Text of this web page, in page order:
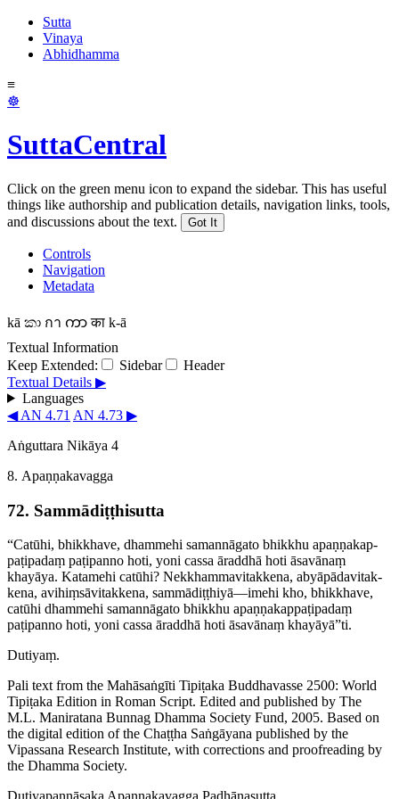
Sutta
Vinaya
Abhidhamma
≡
☸
SuttaCentral
Click on the green menu icon to expand the sidebar. This has useful
things like authorship and publication details, navigation links, tools,
and discussions about the text.
Got It
Controls
Navigation
Metadata
kā කා กา ကာ का k-ā
Textual Information
Keep Extended:
Sidebar
Header
Textual Details ▶
Languages
◀ AN 4.71 AN 4.73 ▶
Aṅguttara Nikāya 4
8. Apaṇṇakavagga
72. Sammā­diṭṭhi­sutta
“Catūhi, bhikkhave, dhammehi samannāgato bhikkhu apaṇṇa­kap­
paṭi­padaṃ paṭipanno hoti, yoni cassa āraddhā hoti āsavānaṃ
khayāya. Katamehi catūhi? Nekkham­ma­vitak­kena, abyāpā­da­vitak­
kena, avihiṃ­sā­vitak­kena, sammādiṭṭhiyā—imehi kho, bhikkhave,
catūhi dhammehi samannāgato bhikkhu apaṇṇa­kap­paṭi­padaṃ
paṭipanno hoti, yoni cassa āraddhā hoti āsavānaṃ khayāyā”ti.
Dutiyaṃ.
Pali text from the Mahāsaṅgīti Tipiṭaka Buddhavasse 2500: World
Tipiṭaka Edition in Roman Script. Edited and published by The
M.L. Maniratana Bunnag Dhamma Society Fund, 2005. Based on
the digital edition of the Chaṭṭha Saṅgāyana published by the
Vipassana Research Institute, with corrections and proofreading by
the Dhamma Society.